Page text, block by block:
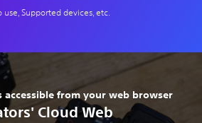
use, Supported devices, etc.
accessible from your web browser
Cloud Web